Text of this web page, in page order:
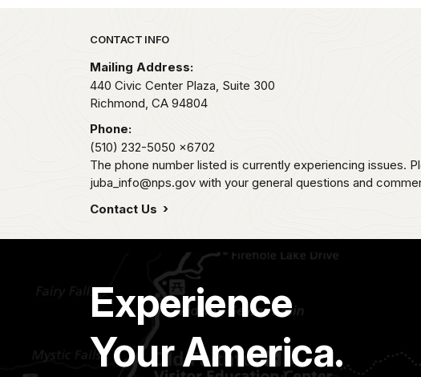
Park footer
CONTACT INFO
Mailing Address:
440 Civic Center Plaza, Suite 300
Richmond, CA 94804
Phone:
(510) 232-5050 x6702
The phone number listed is currently experiencing issues.
juba_info@nps.gov with your general questions and
Contact Us
Experience
Your America.